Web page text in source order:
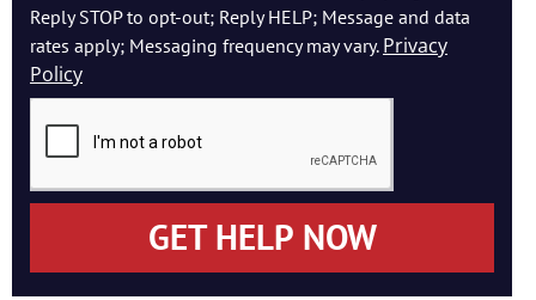
Reply STOP to opt-out; Reply HELP; Message and data
rates apply; Messaging frequency may vary. Privacy
Policy
GET HELP NOW